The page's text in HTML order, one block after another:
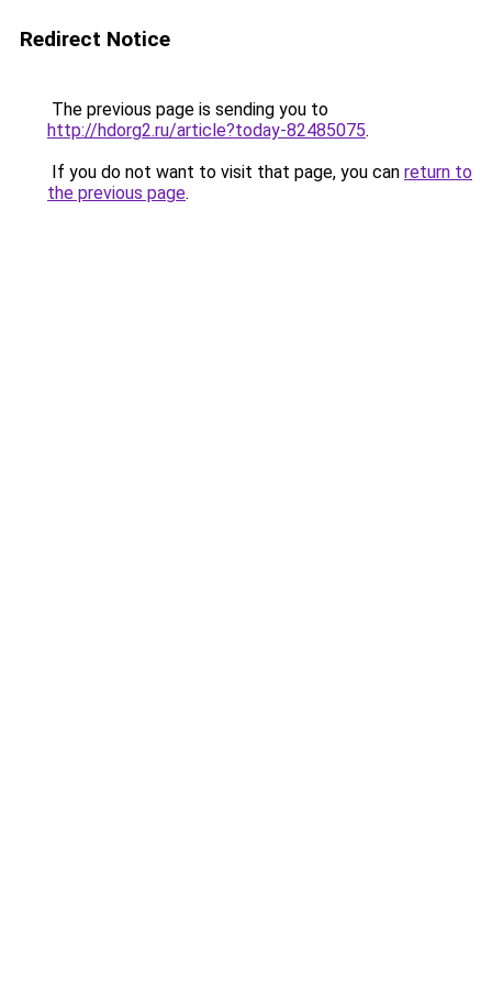
Redirect Notice
The previous page is sending you to
http://hdorg2.ru/article?today-82485075.
If you do not want to visit that page, you can return to
the previous page.